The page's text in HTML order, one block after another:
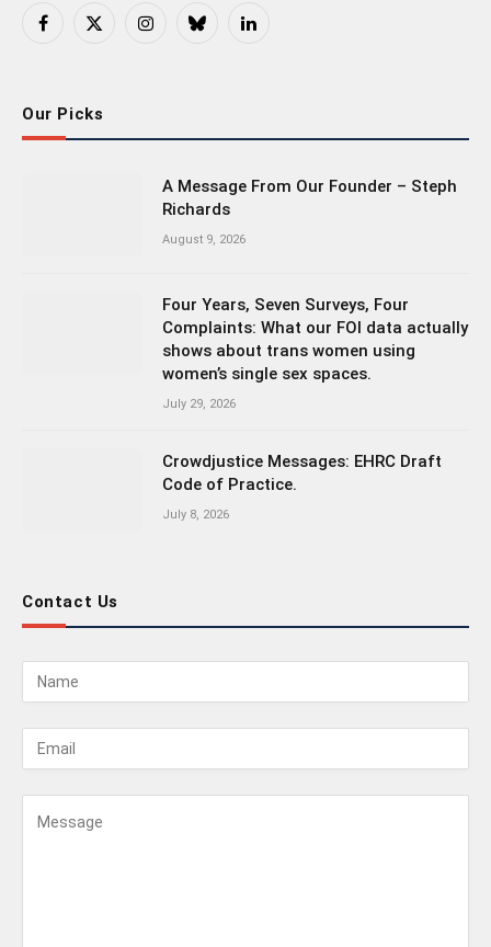
Facebook
X
InstagramBlueskyLinkedIn
Our Picks
A Message From Our Founder – Steph
Richards
August 9, 2026
Four Years, Seven Surveys, Four
Complaints: What our FOI data actually
shows about trans women using
women’s single sex spaces.
July 29, 2026
Crowdjustice Messages: EHRC Draft
Code of Practice.
July 8, 2026
Contact Us